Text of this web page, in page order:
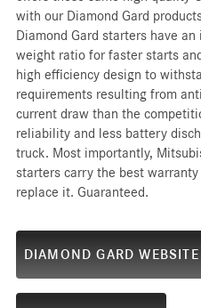
with our Diamond Gard
Diamond Gard starters have
weight ratio for faster starts
high efficiency design to
requirements resulting from
current draw than the
reliability and less battery
truck. Most importantly,
starters carry the best warranty
replace it. Guaranteed.
DIAMOND GARD WEBSITE